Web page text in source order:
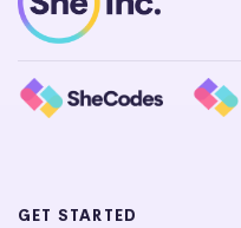
GET STARTED